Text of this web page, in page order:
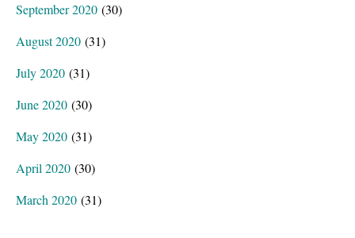
September 2020 (30)
August 2020 (31)
July 2020 (31)
June 2020 (30)
May 2020 (31)
April 2020 (30)
March 2020 (31)